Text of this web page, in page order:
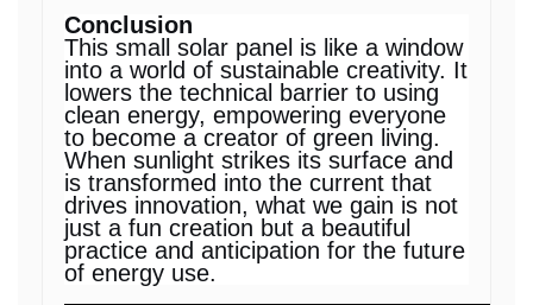
Conclusion
This small solar panel is like a window
into a world of sustainable creativity. It
lowers the technical barrier to using
clean energy, empowering everyone
to become a creator of green living.
When sunlight strikes its surface and
is transformed into the current that
drives innovation, what we gain is not
just a fun creation but a beautiful
practice and anticipation for the future
of energy use.